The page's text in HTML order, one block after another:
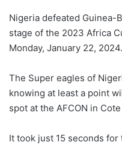
Nigeria defeated Guinea-
stage of the 2023 Africa
Monday, January 22, 2024.
The Super eagles of
knowing at least a point
spot at the AFCON in Cote
It took just 15 seconds